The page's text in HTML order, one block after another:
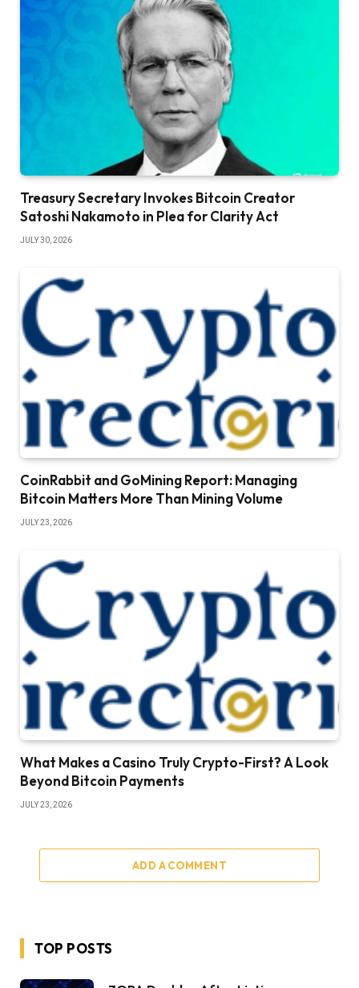
Treasury Secretary Invokes Bitcoin Creator
Satoshi Nakamoto in Plea for Clarity Act
JULY 30, 2026
CoinRabbit and GoMining Report: Managing
Bitcoin Matters More Than Mining Volume
JULY 23, 2026
What Makes a Casino Truly Crypto-First? A Look
Beyond Bitcoin Payments
JULY 23, 2026
ADD A COMMENT
TOP POSTS